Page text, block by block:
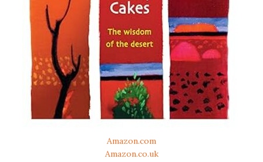
Amazon.com
Amazon.co.uk